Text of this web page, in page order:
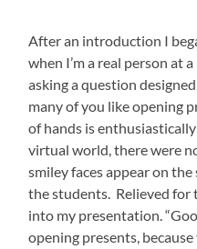
After an introduction I
when I’m a real person at
asking a question
many of you like opening
of hands is
virtual world, there were
smiley faces appear on
the students. Relieved for
into my presentation.
opening presents, because